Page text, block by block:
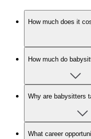
How much does it
How much do
Why are babysitters
What career